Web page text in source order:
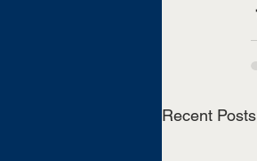
Recent Posts